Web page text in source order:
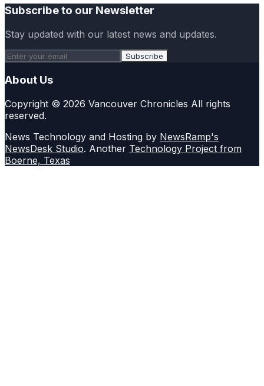
Subscribe to our Newsletter
Stay updated with our latest news and updates.
Subscribe
About Us
Copyright © 2026 Vancouver Chronicles All rights
reserved.
News Technology and Hosting by NewsRamp's
NewsDesk Studio. Another Technology Project from
Boerne, Texas